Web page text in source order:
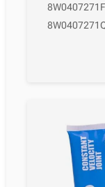
8W0407271F